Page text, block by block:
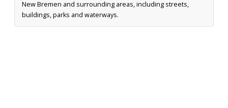
New Bremen and surrounding areas, including streets,
buildings, parks and waterways.